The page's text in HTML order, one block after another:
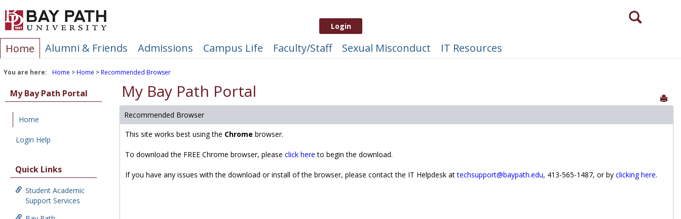
content
Login Search
Home Alumni & Friends Admissions Campus Life Faculty/Staff Sexual Misconduct IT Resources
You are here: Home Home Recommended Browser
My Bay Path Portal
Home
Login Help
Quick Links
Student Academic
Support Services
My Bay Path Portal
Recommended Browser
This site works best using the Chrome browser.
To download the FREE Chrome browser, please click here to begin the download.
If you have any issues with the download or install of the browser, please contact the IT Helpdesk attechsupport@baypath.edu, 413-565-1487, or by clicking here.